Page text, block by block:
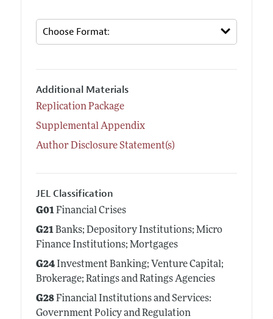
Additional Materials
Replication Package
Supplemental Appendix
Author Disclosure Statement(s)
JEL Classification
G01Financial Crises
G21Banks; Depository Institutions; Micro
Finance Institutions; Mortgages
G24Investment Banking; Venture Capital;
Brokerage; Ratings and Ratings Agencies
G28Financial Institutions and Services:
Government Policy and Regulation